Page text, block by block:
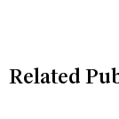
Related